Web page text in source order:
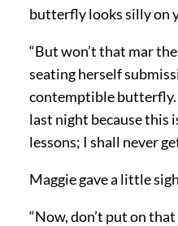
butterfly looks silly on
“But won’t that mar
seating herself
contemptible butterfly.
last night because this
lessons; I shall never
Maggie gave a little
“Now, don’t put on